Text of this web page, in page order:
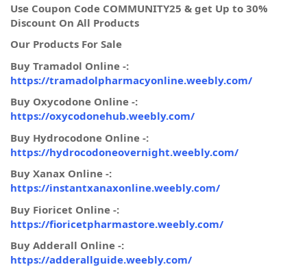
Use Coupon Code COMMUNITY25 & get Up to 30%
Discount On All Products
Our Products For Sale
Buy Tramadol Online -:
https://tramadolpharmacyonline.weebly.com/
Buy Oxycodone Online -:
https://oxycodonehub.weebly.com/
Buy Hydrocodone Online -:
https://hydrocodoneovernight.weebly.com/
Buy Xanax Online -:
https://instantxanaxonline.weebly.com/
Buy Fioricet Online -:
https://fioricetpharmastore.weebly.com/
Buy Adderall Online -:
https://adderallguide.weebly.com/